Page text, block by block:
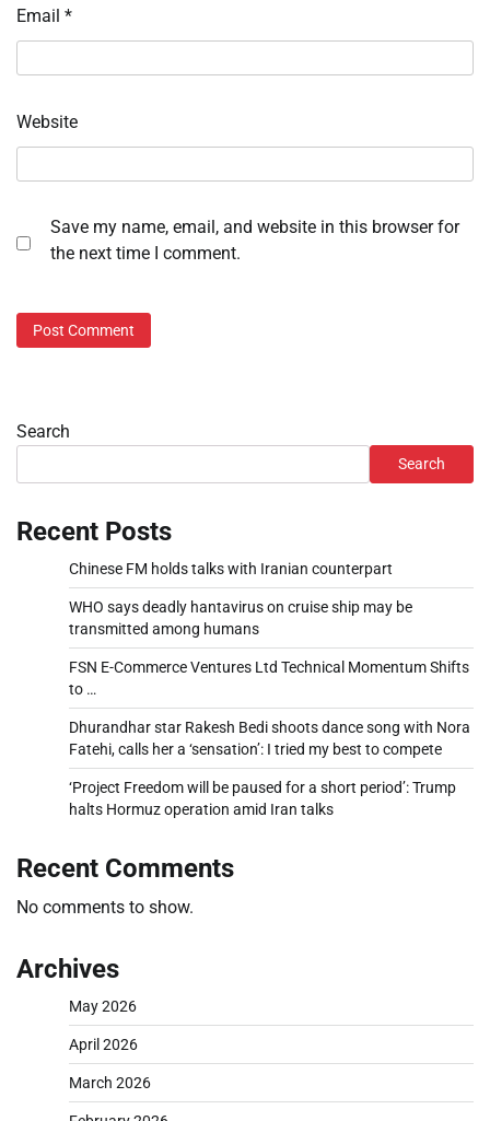
Email *
Website
Save my name, email, and website in this browser for
the next time I comment.
Search
Search
Recent Posts
Chinese FM holds talks with Iranian counterpart
WHO says deadly hantavirus on cruise ship may be
transmitted among humans
FSN E-Commerce Ventures Ltd Technical Momentum Shifts
to …
Dhurandhar star Rakesh Bedi shoots dance song with Nora
Fatehi, calls her a ‘sensation’: I tried my best to compete
‘Project Freedom will be paused for a short period’: Trump
halts Hormuz operation amid Iran talks
Recent Comments
No comments to show.
Archives
May 2026
April 2026
March 2026